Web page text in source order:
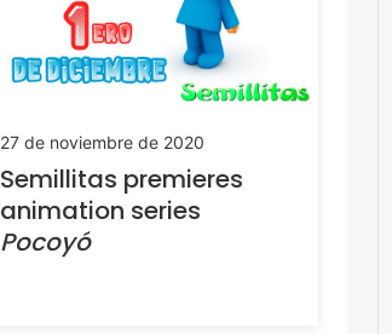
27 de noviembre de 2020
Semillitas premieres
animation series
Pocoyó